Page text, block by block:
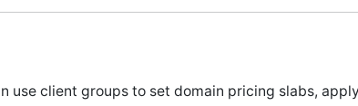
use client groups to set domain pricing slabs,